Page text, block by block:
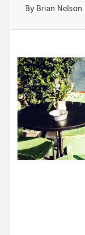
By Brian Nelson